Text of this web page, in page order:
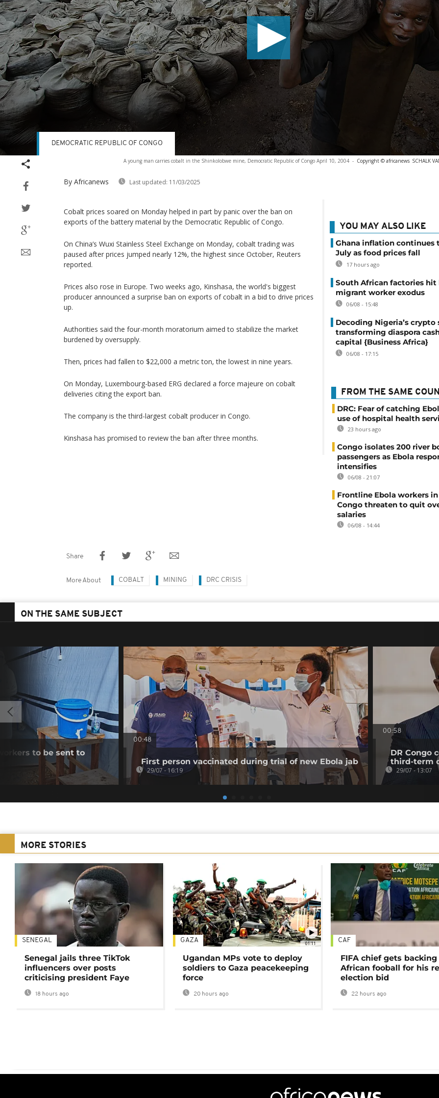
A young man carries cobalt in the Shinkolobwe mine, Democratic Republic of Congo April 10, 2004 - Copyright © africanews SCHALK
By Africanews Last updated: 11/03/2025
DEMOCRATIC REPUBLIC OF CONGO
Cobalt prices soared on Monday helped in part by panic over the ban on
exports of the battery material by the Democratic Republic of Congo.
On China’s Wuxi Stainless Steel Exchange on Monday, cobalt trading was
paused after prices jumped nearly 12%, the highest since October, Reuters
reported.
Prices also rose in Europe. Two weeks ago, Kinshasa, the world's biggest
producer announced a surprise ban on exports of cobalt in a bid to drive prices
up.
Authorities said the four-month moratorium aimed to stabilize the market
burdened by oversupply.
Then, prices had fallen to $22,000 a metric ton, the lowest in nine years.
On Monday, Luxembourg-based ERG declared a force majeure on cobalt
deliveries citing the export ban.
The company is the third-largest cobalt producer in Congo.
Kinshasa has promised to review the ban after three months.
YOU MAY ALSO LIKE
Ghana inflation continues
July as food prices fall
17 hours ago
South African factories hit
migrant worker exodus
06/08 - 15:48
Decoding Nigeria’s crypto
transforming diaspora
capital {Business Africa}
06/08 - 17:15
FROM THE SAME
DRC: Fear of catching
use of hospital health
23 hours ago
Congo isolates 200 river
passengers as Ebola
intensifies
06/08 - 21:07
Frontline Ebola workers in
Congo threaten to quit
salaries
06/08 - 14:44
Share
More About COBALT MINING DRC CRISIS
ON THE SAME SUBJECT
to be sent to
00:48
First person vaccinated during trial of new Ebola jab
29/07 - 16:19
00:58
DR Congo
third-term
29/07 - 13:07
MORE STORIES
SENEGAL
Senegal jails three TikTok
influencers over posts
criticising president Faye
18 hours ago
01:11
GAZA
Ugandan MPs vote to deploy
soldiers to Gaza peacekeeping
force
20 hours ago
CAF
FIFA chief gets
African fooball for his
election bid
22 hours ago